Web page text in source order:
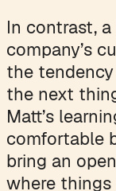
In contrast,
company’s
the
the next
Matt’s
comfortable
bring an
where things